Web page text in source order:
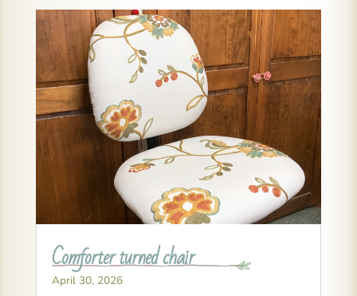
Comforter turned chair
April 30, 2026